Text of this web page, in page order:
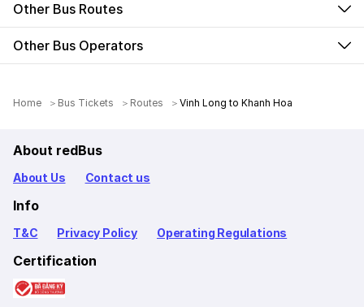
Other Bus Routes
Other Bus Operators
Home Bus Tickets Routes Vinh Long to Khanh Hoa
About redBus
About Us Contact us
Info
T&C Privacy Policy Operating Regulations
Certification